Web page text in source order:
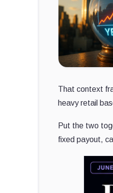
That context
heavy retail
Put the two
fixed payout,